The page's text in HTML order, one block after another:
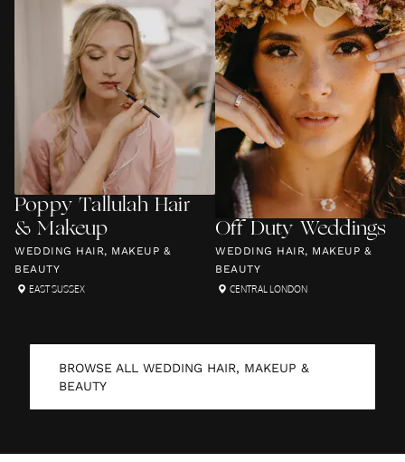
Poppy Tallulah Hair
& Makeup
WEDDING HAIR, MAKEUP &
BEAUTY
EAST SUSSEX
Off Duty Weddings
WEDDING HAIR, MAKEUP &
BEAUTY
CENTRAL LONDON
BROWSE ALL WEDDING HAIR, MAKEUP &
BEAUTY